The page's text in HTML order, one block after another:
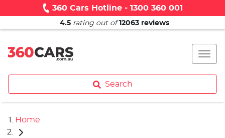
360 Cars Hotline - 1300 360 001
4.5 rating out of 12063 reviews
Search
Home